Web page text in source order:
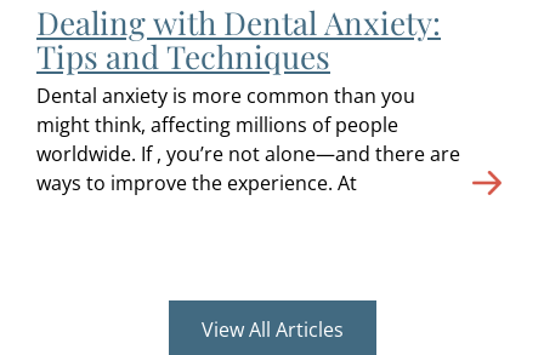
Dealing with Dental Anxiety:
Tips and Techniques
Dental anxiety is more common than you
might think, affecting millions of people
worldwide. If , you’re not alone—and there are
ways to improve the experience. At
View All Articles